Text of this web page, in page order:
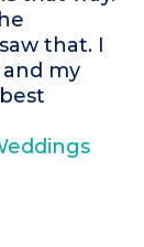
that. I
my